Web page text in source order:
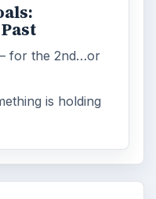
for the 2nd…or
is holding